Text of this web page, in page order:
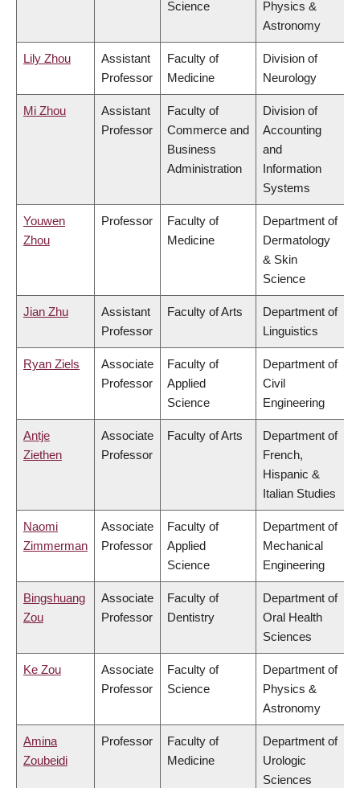
Science
Physics &
Astronomy
Lily Zhou
Assistant
Professor
Faculty of
Medicine
Division of
Neurology
Mi Zhou
Assistant
Professor
Faculty of
Commerce and
Business
Administration
Division of
Accounting
and
Information
Systems
Youwen
Zhou
Professor
Faculty of
Medicine
Department of
Dermatology
& Skin
Science
Jian Zhu
Assistant
Professor
Faculty of Arts
Department of
Linguistics
Ryan Ziels
Associate
Professor
Faculty of
Applied
Science
Department of
Civil
Engineering
Antje
Ziethen
Associate
Professor
Faculty of Arts
Department of
French,
Hispanic &
Italian Studies
Naomi
Zimmerman
Associate
Professor
Faculty of
Applied
Science
Department of
Mechanical
Engineering
Bingshuang
Zou
Associate
Professor
Faculty of
Dentistry
Department of
Oral Health
Sciences
Ke Zou
Associate
Professor
Faculty of
Science
Department of
Physics &
Astronomy
Amina
Zoubeidi
Professor
Faculty of
Medicine
Department of
Urologic
Sciences